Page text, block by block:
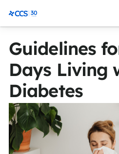
CCS Medical
Guidelines
Days Living
Diabetes